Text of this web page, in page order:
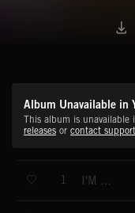
Album Unavailable in
This album is unavailable
releases or contact support
1 I'M GONNA BE